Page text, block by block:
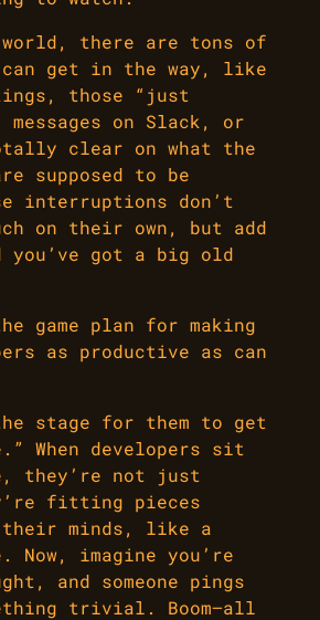
there are tons of
get in the way, like
those “just
messages on Slack, or
clear on what the
supposed to be
interruptions don’t
on their own, but add
you’ve got a big old
game plan for making
as productive as can
stage for them to get
When developers sit
they’re not just
fitting pieces
minds, like a
Now, imagine you’re
and someone pings
trivial. Boom—all